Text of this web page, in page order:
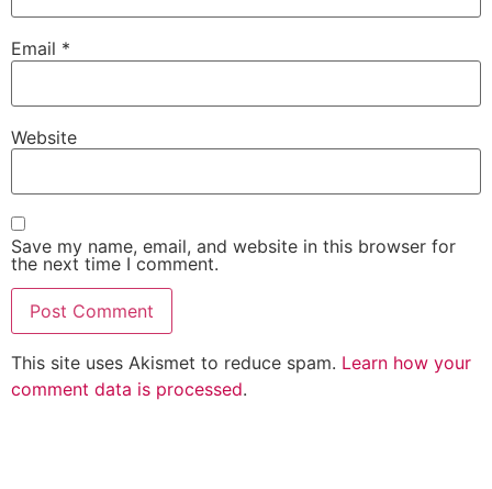
Email *
Website
Save my name, email, and website in this browser for
the next time I comment.
This site uses Akismet to reduce spam. Learn how your
comment data is processed.